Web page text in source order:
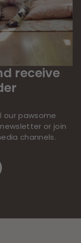
receive
our pawsome
or join
channels.